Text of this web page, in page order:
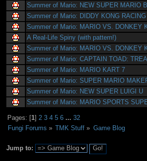
Summer of Mario: NEW SUPER MARIO
Summer of Mario: DIDDY KONG RACING
Summer of Mario: MARIO VS. DONKEY
A Real-Life Spiny (with pattern!)
Summer of Mario: MARIO VS. DONKEY
Summer of Mario: CAPTAIN TOAD:
Summer of Mario: MARIO KART 7
Summer of Mario: SUPER MARIO
Summer of Mario: NEW SUPER LUIGI U
Summer of Mario: MARIO SPORTS
Pages: [1]2 3 4 5 6 ...32
Fungi Forums » TMK Stuff » Game Blog
Jump to: